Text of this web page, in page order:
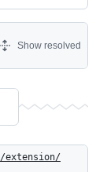
Show resolved
extension/